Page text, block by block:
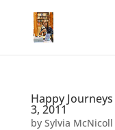
Happy
3, 2011
by Sylvia McNicoll